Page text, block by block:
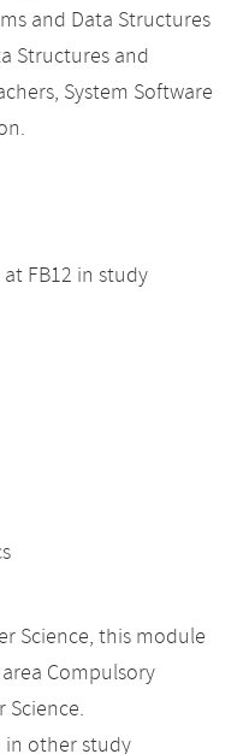
and Data Structures
Structures and
System Software
FB12 in study
Science, this module
Compulsory
Science.
in other study